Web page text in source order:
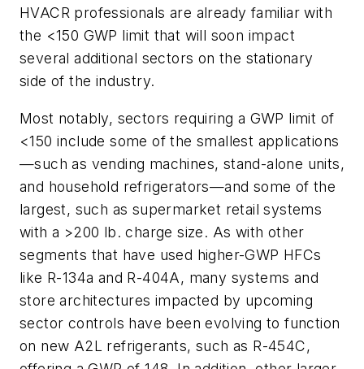
HVACR professionals are already familiar with
the <150 GWP limit that will soon impact
several additional sectors on the stationary
side of the industry.
Most notably, sectors requiring a GWP limit of
<150 include some of the smallest applications
—such as vending machines, stand-alone units,
and household refrigerators—and some of the
largest, such as supermarket retail systems
with a >200 lb. charge size. As with other
segments that have used higher-GWP HFCs
like R-134a and R-404A, many systems and
store architectures impacted by upcoming
sector controls have been evolving to function
on new A2L refrigerants, such as R-454C,